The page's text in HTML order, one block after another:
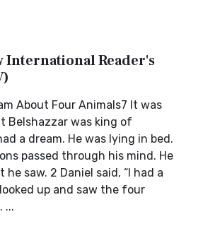
International Reader's
About Four Animals7 It was
Belshazzar was king of
a dream. He was lying in bed.
passed through his mind. He
saw. 2 Daniel said, “I had a
up and saw the four
...